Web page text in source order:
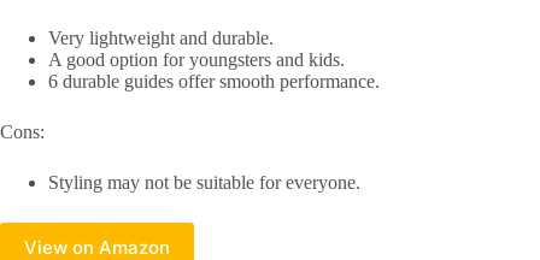
Very lightweight and durable.
A good option for youngsters and kids.
6 durable guides offer smooth performance.
Cons:
Styling may not be suitable for everyone.
View on Amazon